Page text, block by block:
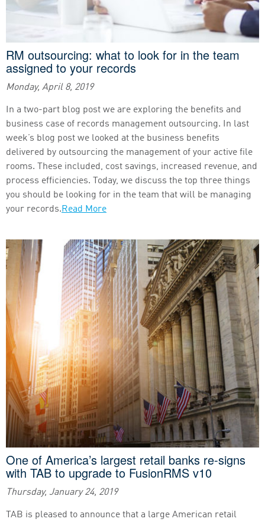
RM outsourcing: what to look for in the team
assigned to your records
Monday, April 8, 2019
In a two-part blog post we are exploring the benefits and
business case of records management outsourcing. In last
week’s blog post we looked at the business benefits
delivered by outsourcing the management of your active file
rooms. These included, cost savings, increased revenue, and
process efficiencies. Today, we discuss the top three things
you should be looking for in the team that will be managing
your records.Read More
One of America’s largest retail banks re-signs
with TAB to upgrade to FusionRMS v10
Thursday, January 24, 2019
TAB is pleased to announce that a large American retail